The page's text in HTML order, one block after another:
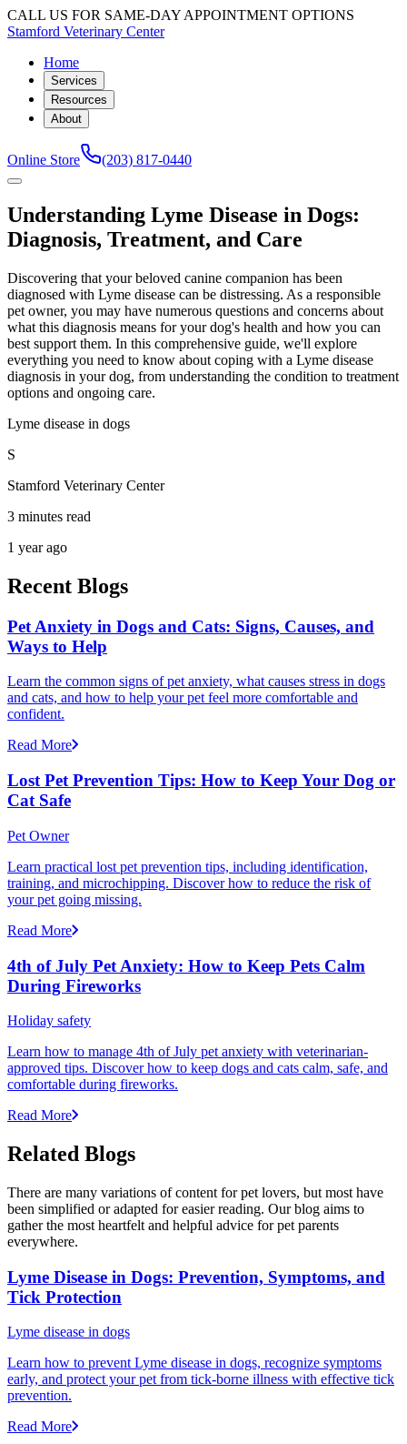
CALL US FOR SAME-DAY APPOINTMENT OPTIONS
Stamford Veterinary Center
Home
Services
Resources
About
Online Store (203) 817-0440
Understanding Lyme Disease in Dogs:
Diagnosis, Treatment, and Care
Discovering that your beloved canine companion has been
diagnosed with Lyme disease can be distressing. As a responsible
pet owner, you may have numerous questions and concerns about
what this diagnosis means for your dog's health and how you can
best support them. In this comprehensive guide, we'll explore
everything you need to know about coping with a Lyme disease
diagnosis in your dog, from understanding the condition to treatment
options and ongoing care.
Lyme disease in dogs
S
Stamford Veterinary Center
3 minutes read
1 year ago
Recent Blogs
Pet Anxiety in Dogs and Cats: Signs, Causes, and
Ways to Help
Learn the common signs of pet anxiety, what causes stress in dogs
and cats, and how to help your pet feel more comfortable and
confident.
Read More
Lost Pet Prevention Tips: How to Keep Your Dog or
Cat Safe
Pet Owner
Learn practical lost pet prevention tips, including identification,
training, and microchipping. Discover how to reduce the risk of
your pet going missing.
Read More
4th of July Pet Anxiety: How to Keep Pets Calm
During Fireworks
Holiday safety
Learn how to manage 4th of July pet anxiety with veterinarian-
approved tips. Discover how to keep dogs and cats calm, safe, and
comfortable during fireworks.
Read More
Related Blogs
There are many variations of content for pet lovers, but most have
been simplified or adapted for easier reading. Our blog aims to
gather the most heartfelt and helpful advice for pet parents
everywhere.
Lyme Disease in Dogs: Prevention, Symptoms, and
Tick Protection
Lyme disease in dogs
Learn how to prevent Lyme disease in dogs, recognize symptoms
early, and protect your pet from tick-borne illness with effective tick
prevention.
Read More